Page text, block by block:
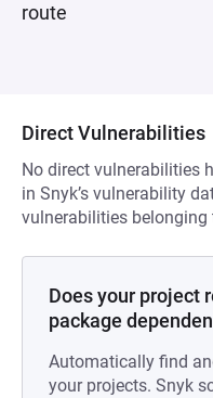
route
Direct Vulnerabilities
No direct vulnerabilities
in Snyk’s vulnerability
vulnerabilities belonging
Does your project
package
Automatically find
your projects. Snyk